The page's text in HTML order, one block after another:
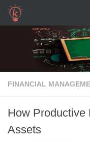
Skip to content
FINANCIAL
How Productive
Assets